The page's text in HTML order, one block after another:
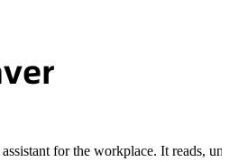
for the workplace. It reads,